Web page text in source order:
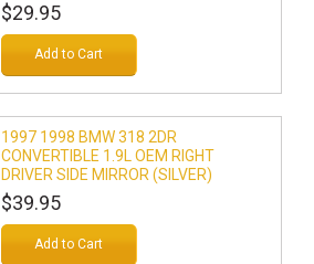
$29.95
Add to Cart
1997 1998 BMW 318 2DR
CONVERTIBLE 1.9L OEM RIGHT
DRIVER SIDE MIRROR (SILVER)
$39.95
Add to Cart